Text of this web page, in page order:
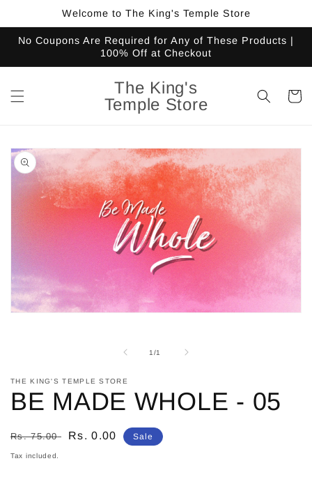
Welcome to The King's Temple Store
No Coupons Are Required for Any of These Products |
100% Off at Checkout
The King's
Temple Store
Cart
Skip to
product
information
1 /
of1
THE KING'S TEMPLE STORE
BE MADE WHOLE - 05
Regular
price
Rs. 75.00
Sale
Rs. 0.00 Sale
Tax included.